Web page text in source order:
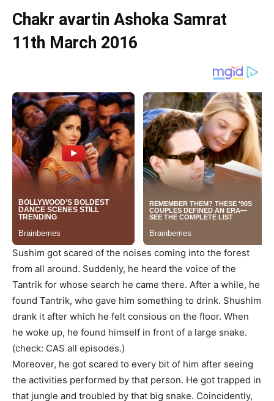
Chakr avartin Ashoka Samrat
11th March 2016
Sushim got scared of the noises coming into the forest
from all around. Suddenly, he heard the voice of the
Tantrik for whose search he came there. After a while, he
found Tantrik, who gave him something to drink. Shushim
drank it after which he felt consious on the floor. When
he woke up, he found himself in front of a large snake.
(check: CAS all episodes.)
Moreover, he got scared to every bit of him after seeing
the activities performed by that person. He got trapped in
that jungle and troubled by that big snake. Coincidently,